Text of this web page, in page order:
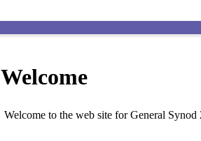
Welcome
Welcome to the web site for General